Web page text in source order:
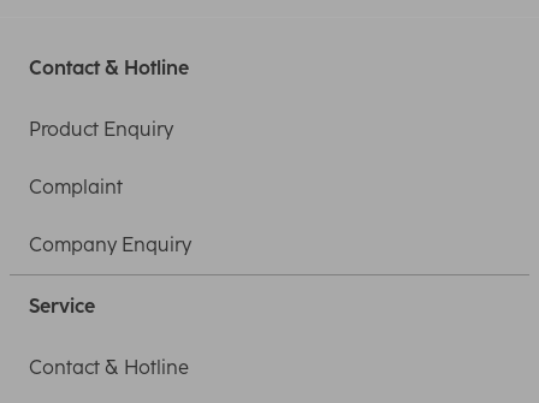
Contact & Hotline
Product Enquiry
Complaint
Company Enquiry
Service
Contact & Hotline